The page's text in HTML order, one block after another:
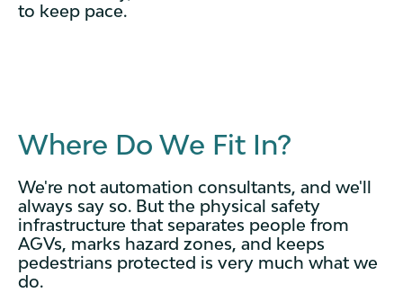
to keep pace.
Where Do We Fit In?
We're not automation consultants, and we'll
always say so. But the physical safety
infrastructure that separates people from
AGVs, marks hazard zones, and keeps
pedestrians protected is very much what we
do.